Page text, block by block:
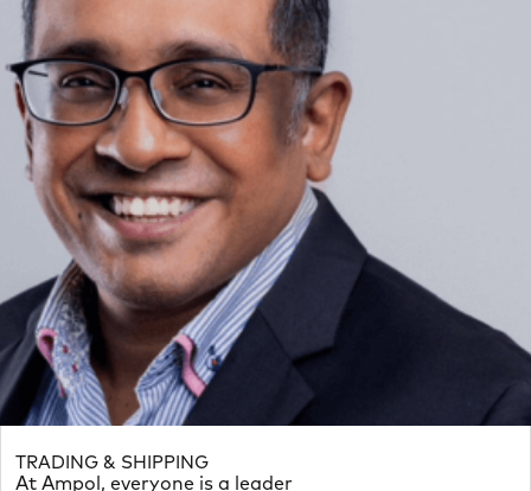
At Ampol, everyone is a leader
TRADING & SHIPPING